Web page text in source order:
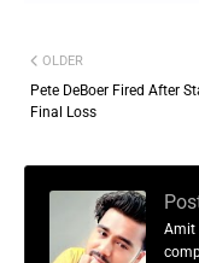
OLDER
Pete DeBoer Fired After
Final Loss
Amit